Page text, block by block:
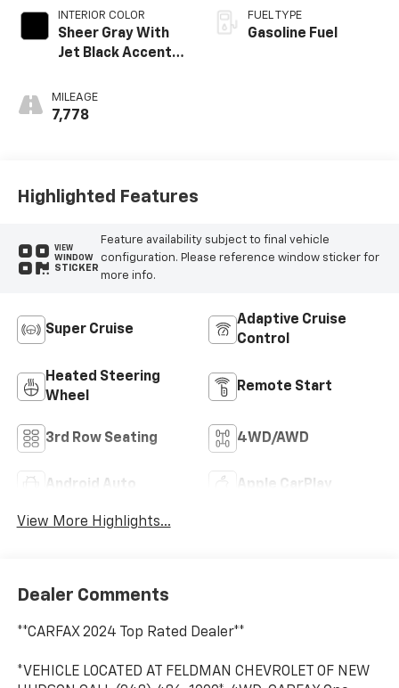
INTERIOR COLOR
Sheer Gray With
Jet Black Accents,
Leather Seats
With Faceted
MILEAGE
7,778
FUEL TYPE
Gasoline Fuel
Highlighted Features
VIEW
WINDOW
STICKER
Feature availability subject to final vehicle
configuration. Please reference window sticker for
more info.
Super Cruise
Adaptive Cruise
Control
Heated Steering
Wheel
Remote Start
3rd Row Seating 4WD/AWD
Android Auto Apple CarPlay
View More Highlights...
Dealer Comments
**CARFAX 2024 Top Rated Dealer**
*VEHICLE LOCATED AT FELDMAN CHEVROLET OF NEW